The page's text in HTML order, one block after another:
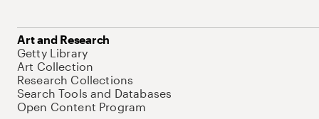
Art and Research
Getty Library
Art Collection
Research Collections
Search Tools and Databases
Open Content Program